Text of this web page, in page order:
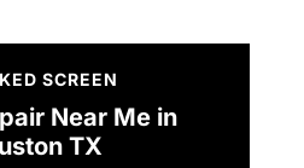
SCREEN
Near Me in
TX